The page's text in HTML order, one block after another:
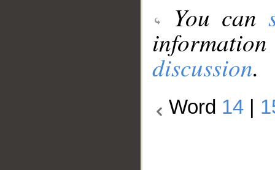
You can
discussion.
Word 14